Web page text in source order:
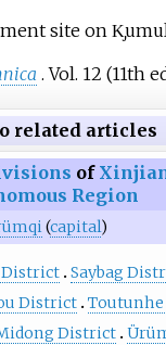
site on
. Vol. 12 (11th
related articles
of
Region
(capital)
District Saybag
District
District